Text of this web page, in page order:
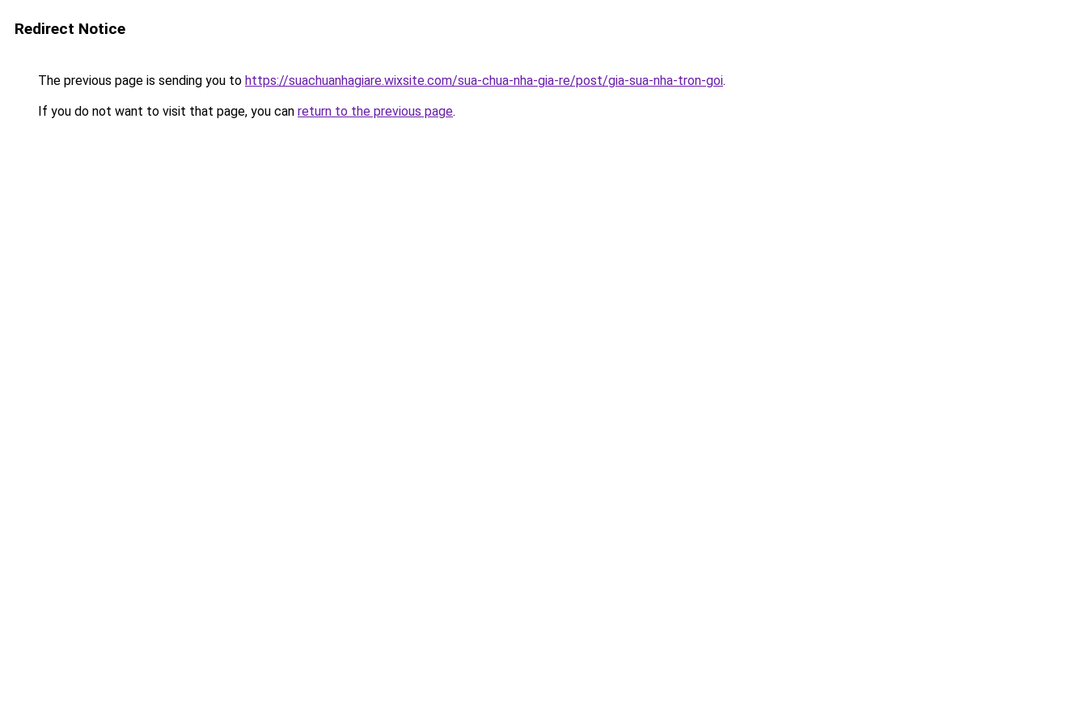
Redirect Notice
The previous page is sending you to https://suachuanhagiare.wixsite.com/sua-chua-nha-gia-re/post/gia-sua-nha-tron-goi.
If you do not want to visit that page, you can return to the previous page.